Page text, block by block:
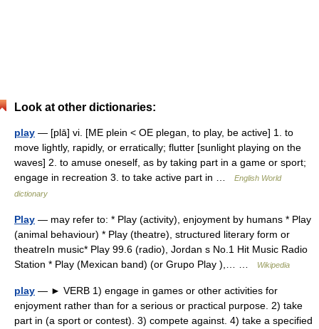
Look at other dictionaries:
play — [plā] vi. [ME plein < OE plegan, to play, be active] 1. to
move lightly, rapidly, or erratically; flutter [sunlight playing on the
waves] 2. to amuse oneself, as by taking part in a game or sport;
engage in recreation 3. to take active part in …
English World
dictionary
Play — may refer to: * Play (activity), enjoyment by humans * Play
(animal behaviour)‎ * Play (theatre), structured literary form or
theatreIn music* Play 99.6 (radio), Jordan s No.1 Hit Music Radio
Station * Play (Mexican band) (or Grupo Play ),… …
Wikipedia
play — ► VERB 1) engage in games or other activities for
enjoyment rather than for a serious or practical purpose. 2) take
part in (a sport or contest). 3) compete against. 4) take a specified